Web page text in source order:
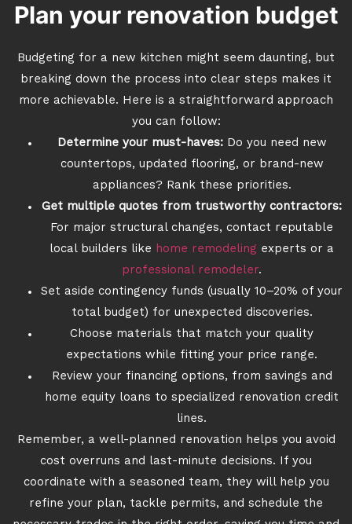
Plan your renovation budget
Budgeting for a new kitchen might seem daunting, but
breaking down the process into clear steps makes it
more achievable. Here is a straightforward approach
you can follow:
Determine your must-haves:Do you need new
countertops, updated flooring, or brand-new
appliances? Rank these priorities.
Get multiple quotes from trustworthy contractors:
For major structural changes, contact reputable
local builders like home remodeling experts or a
professional remodeler.
Set aside contingency funds (usually 10–20% of your
total budget) for unexpected discoveries.
Choose materials that match your quality
expectations while fitting your price range.
Review your financing options, from savings and
home equity loans to specialized renovation credit
lines.
Remember, a well-planned renovation helps you avoid
cost overruns and last-minute decisions. If you
coordinate with a seasoned team, they will help you
refine your plan, tackle permits, and schedule the